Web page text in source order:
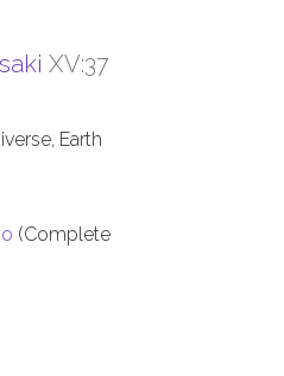
XV:37
Earth
(Complete